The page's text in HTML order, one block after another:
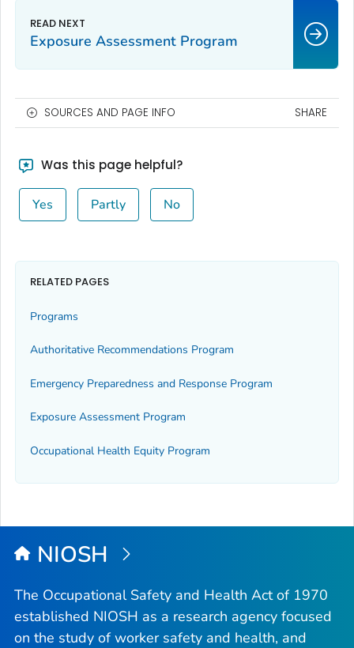
Exposure Assessment Program
SOURCES AND PAGE INFO SHARE
Was this page helpful?
Yes Partly No
RELATED PAGES
Programs
Authoritative Recommendations Program
Emergency Preparedness and Response Program
Exposure Assessment Program
Occupational Health Equity Program
NIOSH
The Occupational Safety and Health Act of 1970
established NIOSH as a research agency focused
on the study of worker safety and health, and